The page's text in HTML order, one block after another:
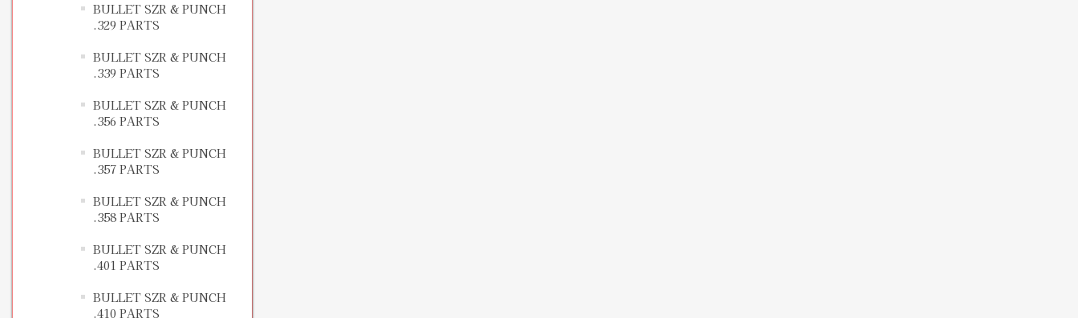
BULLET SZR & PUNCH
.329 PARTS
BULLET SZR & PUNCH
.339 PARTS
BULLET SZR & PUNCH
.356 PARTS
BULLET SZR & PUNCH
.357 PARTS
BULLET SZR & PUNCH
.358 PARTS
BULLET SZR & PUNCH
.401 PARTS
BULLET SZR & PUNCH
.410 PARTS